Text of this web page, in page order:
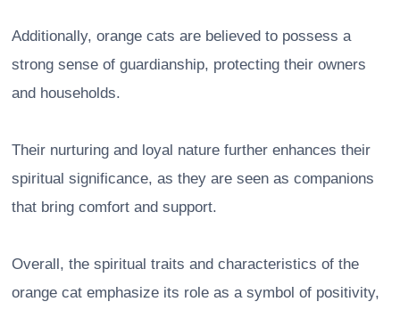
Additionally, orange cats are believed to possess a
strong sense of guardianship, protecting their owners
and households.
Their nurturing and loyal nature further enhances their
spiritual significance, as they are seen as companions
that bring comfort and support.
Overall, the spiritual traits and characteristics of the
orange cat emphasize its role as a symbol of positivity,